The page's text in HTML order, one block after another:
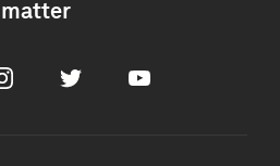
matter
Twitter Youtube